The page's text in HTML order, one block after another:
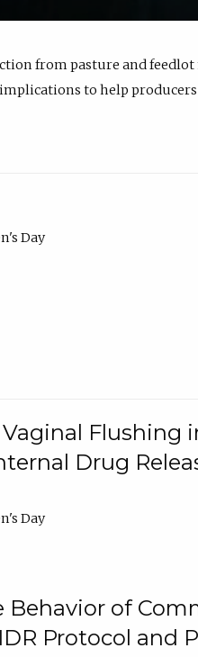
from pasture and
to help
Day
Drug
Day
of
Protocol and